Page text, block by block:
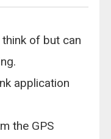
of but can
application
the GPS